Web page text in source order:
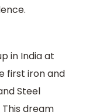
in India at
first iron and
Steel
This dream